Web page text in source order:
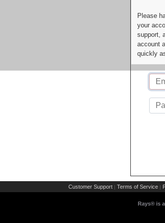
Please
your
support,
account
quickly
Customer Support | Terms of Service |
Rays® is